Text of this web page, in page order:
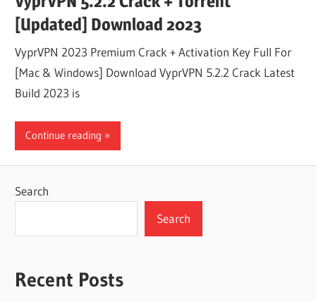
[Updated] Download 2023
VyprVPN 2023 Premium Crack + Activation Key Full For
[Mac & Windows] Download VyprVPN 5.2.2 Crack Latest
Build 2023 is
Continue reading
Search
Search
Recent Posts